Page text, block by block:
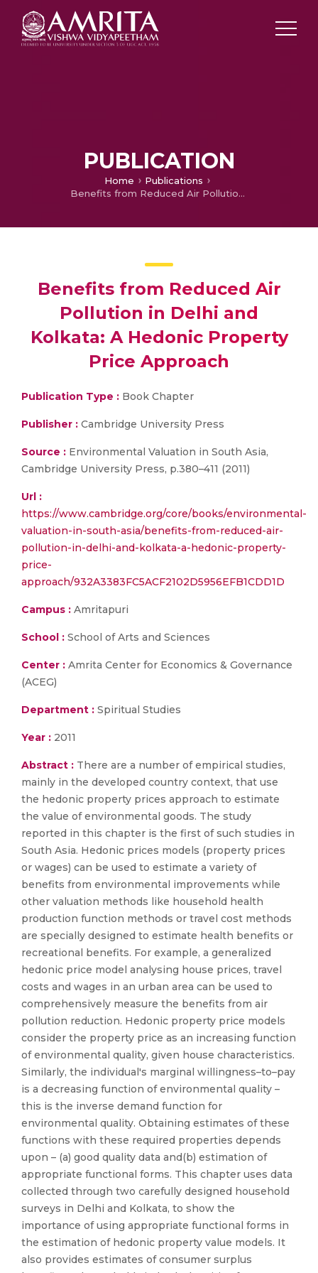
PUBLICATION
Home
Publications
Benefits from Reduced Air Pollution in Delhi and Kolkata: A Hedonic Property Price Approach
Benefits from Reduced Air
Pollution in Delhi and
Kolkata: A Hedonic Property
Price Approach
Publication Type : Book Chapter
Publisher : Cambridge University Press
Source : Environmental Valuation in South Asia,
Cambridge University Press, p.380–411 (2011)
Url :
https://www.cambridge.org/core/books/environmental-
valuation-in-south-asia/benefits-from-reduced-air-
pollution-in-delhi-and-kolkata-a-hedonic-property-
price-
approach/932A3383FC5ACF2102D5956EFB1CDD1D
Campus : Amritapuri
School : School of Arts and Sciences
Center : Amrita Center for Economics & Governance
(ACEG)
Department : Spiritual Studies
Year : 2011
Abstract : There are a number of empirical studies,
mainly in the developed country context, that use
the hedonic property prices approach to estimate
the value of environmental goods. The study
reported in this chapter is the first of such studies in
South Asia. Hedonic prices models (property prices
or wages) can be used to estimate a variety of
benefits from environmental improvements while
other valuation methods like household health
production function methods or travel cost methods
are specially designed to estimate health benefits or
recreational benefits. For example, a generalized
hedonic price model analysing house prices, travel
costs and wages in an urban area can be used to
comprehensively measure the benefits from air
pollution reduction. Hedonic property price models
consider the property price as an increasing function
of environmental quality, given house characteristics.
Similarly, the individual's marginal willingness–to–pay
is a decreasing function of environmental quality –
this is the inverse demand function for
environmental quality. Obtaining estimates of these
functions with these required properties depends
upon – (a) good quality data and(b) estimation of
appropriate functional forms. This chapter uses data
collected through two carefully designed household
surveys in Delhi and Kolkata, to show the
importance of using appropriate functional forms in
the estimation of hedonic property value models. It
also provides estimates of consumer surplus